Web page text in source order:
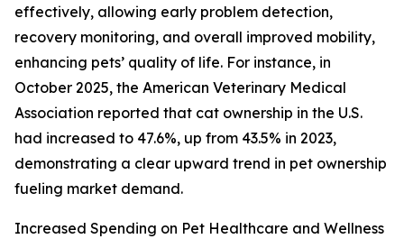
effectively, allowing early problem detection,
recovery monitoring, and overall improved mobility,
enhancing pets’ quality of life. For instance, in
October 2025, the American Veterinary Medical
Association reported that cat ownership in the U.S.
had increased to 47.6%, up from 43.5% in 2023,
demonstrating a clear upward trend in pet ownership
fueling market demand.
Increased Spending on Pet Healthcare and Wellness